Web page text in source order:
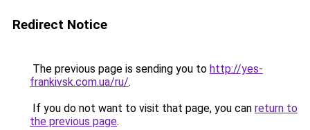
Redirect Notice
The previous page is sending you to http://yes-
frankivsk.com.ua/ru/.
If you do not want to visit that page, you can return to
the previous page.